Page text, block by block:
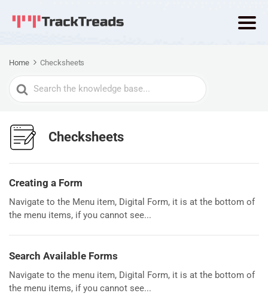
Home Checksheets
Search
For
Checksheets
Creating a Form
Navigate to the Menu item, Digital Form, it is at the bottom of
the menu items, if you cannot see...
Search Available Forms
Navigate to the menu item, Digital Form, it is at the bottom of
the menu items, if you cannot see...